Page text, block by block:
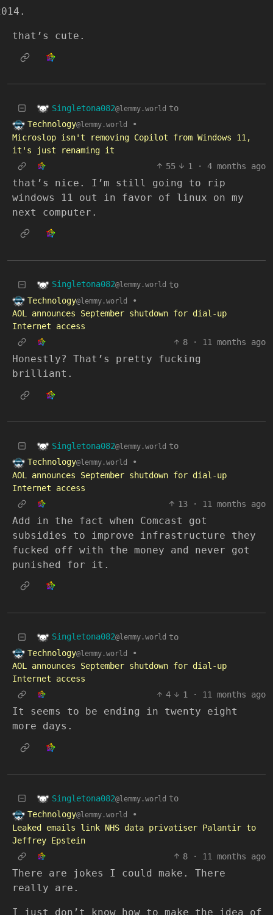
that’s cute.
Singletona082@lemmy.world to
Technology@lemmy.world
•
Microslop isn't removing Copilot from Windows 11,
it's just renaming it
55
1 · 4 months ago
that’s nice. I’m still going to rip
windows 11 out in favor of linux on my
next computer.
Singletona082@lemmy.world to
Technology@lemmy.world
•
AOL announces September shutdown for dial-up
Internet access
8
· 11 months ago
Honestly? That’s pretty fucking
brilliant.
Singletona082@lemmy.world to
Technology@lemmy.world
•
AOL announces September shutdown for dial-up
Internet access
13
· 11 months ago
Add in the fact when Comcast got
subsidies to improve infrastructure they
fucked off with the money and never got
punished for it.
Singletona082@lemmy.world to
Technology@lemmy.world
•
AOL announces September shutdown for dial-up
Internet access
4
1 · 11 months ago
It seems to be ending in twenty eight
more days.
Singletona082@lemmy.world to
Technology@lemmy.world
•
Leaked emails link NHS data privatiser Palantir to
Jeffrey Epstein
8
· 11 months ago
There are jokes I could make. There
really are.
I just don’t know how to make the idea of